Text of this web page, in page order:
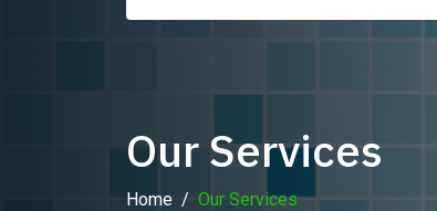
Our Services
Home Our Services